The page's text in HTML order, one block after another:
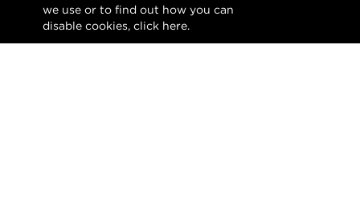
we use or to find out how you can
disable cookies, click here.